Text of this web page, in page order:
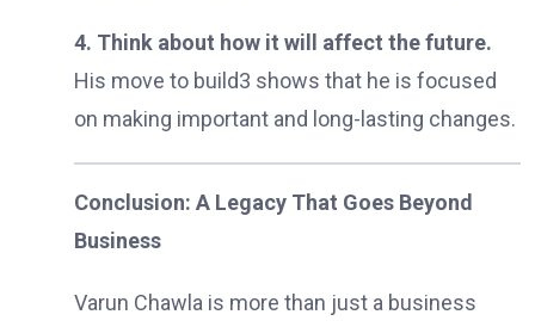
4. Think about how it will affect the future.
His move to build3 shows that he is focused
on making important and long-lasting changes.
Conclusion: A Legacy That Goes Beyond
Business
Varun Chawla is more than just a business